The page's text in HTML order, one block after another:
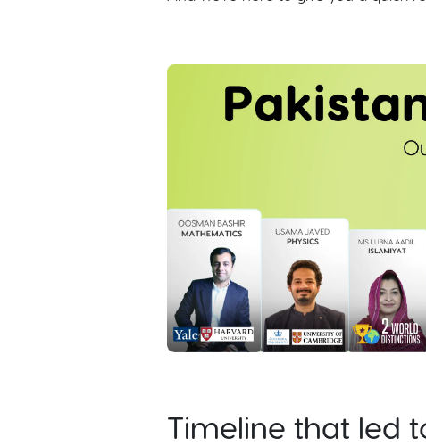
Timeline that led